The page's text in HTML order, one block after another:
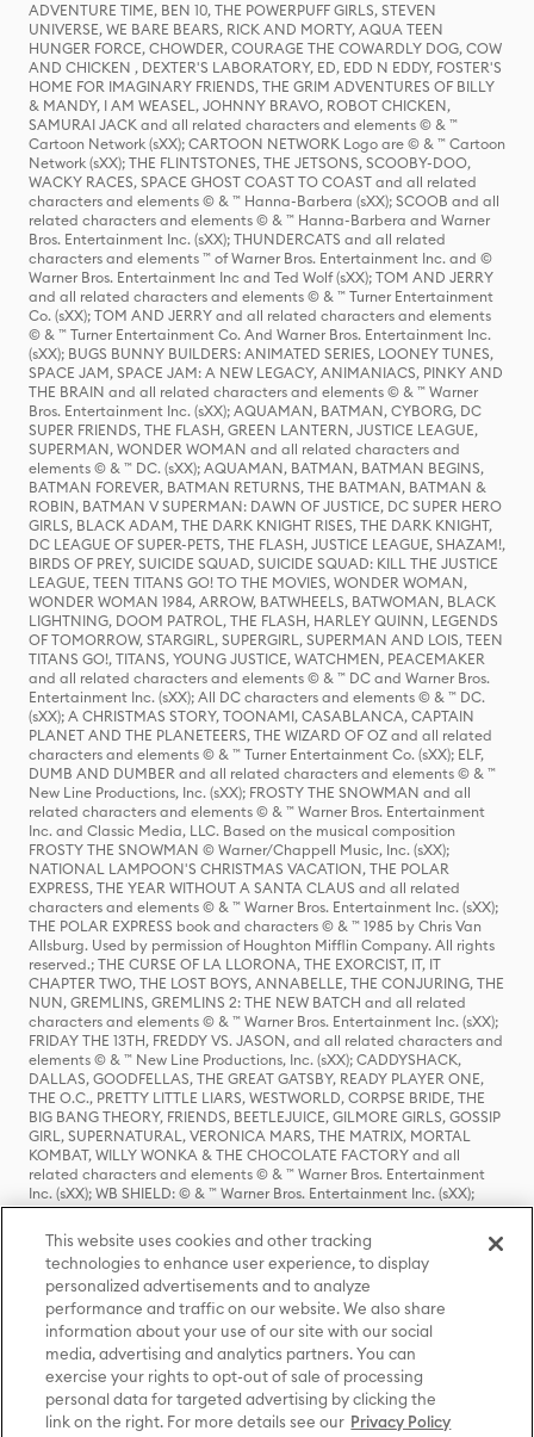
ADVENTURE TIME, BEN 10, THE POWERPUFF GIRLS, STEVEN
UNIVERSE, WE BARE BEARS, RICK AND MORTY, AQUA TEEN
HUNGER FORCE, CHOWDER, COURAGE THE COWARDLY DOG, COW
AND CHICKEN , DEXTER'S LABORATORY, ED, EDD N EDDY, FOSTER'S
HOME FOR IMAGINARY FRIENDS, THE GRIM ADVENTURES OF BILLY
& MANDY, I AM WEASEL, JOHNNY BRAVO, ROBOT CHICKEN,
SAMURAI JACK and all related characters and elements © & ™
Cartoon Network (sXX); CARTOON NETWORK Logo are © & ™ Cartoon
Network (sXX); THE FLINTSTONES, THE JETSONS, SCOOBY-DOO,
WACKY RACES, SPACE GHOST COAST TO COAST and all related
characters and elements © & ™ Hanna-Barbera (sXX); SCOOB and all
related characters and elements © & ™ Hanna-Barbera and Warner
Bros. Entertainment Inc. (sXX); THUNDERCATS and all related
characters and elements ™ of Warner Bros. Entertainment Inc. and ©
Warner Bros. Entertainment Inc and Ted Wolf (sXX); TOM AND JERRY
and all related characters and elements © & ™ Turner Entertainment
Co. (sXX); TOM AND JERRY and all related characters and elements
© & ™ Turner Entertainment Co. And Warner Bros. Entertainment Inc.
(sXX); BUGS BUNNY BUILDERS: ANIMATED SERIES, LOONEY TUNES,
SPACE JAM, SPACE JAM: A NEW LEGACY, ANIMANIACS, PINKY AND
THE BRAIN and all related characters and elements © & ™ Warner
Bros. Entertainment Inc. (sXX); AQUAMAN, BATMAN, CYBORG, DC
SUPER FRIENDS, THE FLASH, GREEN LANTERN, JUSTICE LEAGUE,
SUPERMAN, WONDER WOMAN and all related characters and
elements © & ™ DC. (sXX); AQUAMAN, BATMAN, BATMAN BEGINS,
BATMAN FOREVER, BATMAN RETURNS, THE BATMAN, BATMAN &
ROBIN, BATMAN V SUPERMAN: DAWN OF JUSTICE, DC SUPER HERO
GIRLS, BLACK ADAM, THE DARK KNIGHT RISES, THE DARK KNIGHT,
DC LEAGUE OF SUPER-PETS, THE FLASH, JUSTICE LEAGUE, SHAZAM!,
BIRDS OF PREY, SUICIDE SQUAD, SUICIDE SQUAD: KILL THE JUSTICE
LEAGUE, TEEN TITANS GO! TO THE MOVIES, WONDER WOMAN,
WONDER WOMAN 1984, ARROW, BATWHEELS, BATWOMAN, BLACK
LIGHTNING, DOOM PATROL, THE FLASH, HARLEY QUINN, LEGENDS
OF TOMORROW, STARGIRL, SUPERGIRL, SUPERMAN AND LOIS, TEEN
TITANS GO!, TITANS, YOUNG JUSTICE, WATCHMEN, PEACEMAKER
and all related characters and elements © & ™ DC and Warner Bros.
Entertainment Inc. (sXX); All DC characters and elements © & ™ DC.
(sXX); A CHRISTMAS STORY, TOONAMI, CASABLANCA, CAPTAIN
PLANET AND THE PLANETEERS, THE WIZARD OF OZ and all related
characters and elements © & ™ Turner Entertainment Co. (sXX); ELF,
DUMB AND DUMBER and all related characters and elements © & ™
New Line Productions, Inc. (sXX); FROSTY THE SNOWMAN and all
related characters and elements © & ™ Warner Bros. Entertainment
Inc. and Classic Media, LLC. Based on the musical composition
FROSTY THE SNOWMAN © Warner/Chappell Music, Inc. (sXX);
NATIONAL LAMPOON'S CHRISTMAS VACATION, THE POLAR
EXPRESS, THE YEAR WITHOUT A SANTA CLAUS and all related
characters and elements © & ™ Warner Bros. Entertainment Inc. (sXX);
THE POLAR EXPRESS book and characters © & ™ 1985 by Chris Van
Allsburg. Used by permission of Houghton Mifflin Company. All rights
reserved.; THE CURSE OF LA LLORONA, THE EXORCIST, IT, IT
CHAPTER TWO, THE LOST BOYS, ANNABELLE, THE CONJURING, THE
NUN, GREMLINS, GREMLINS 2: THE NEW BATCH and all related
characters and elements © & ™ Warner Bros. Entertainment Inc. (sXX);
FRIDAY THE 13TH, FREDDY VS. JASON, and all related characters and
elements © & ™ New Line Productions, Inc. (sXX); CADDYSHACK,
DALLAS, GOODFELLAS, THE GREAT GATSBY, READY PLAYER ONE,
THE O.C., PRETTY LITTLE LIARS, WESTWORLD, CORPSE BRIDE, THE
BIG BANG THEORY, FRIENDS, BEETLEJUICE, GILMORE GIRLS, GOSSIP
GIRL, SUPERNATURAL, VERONICA MARS, THE MATRIX, MORTAL
KOMBAT, WILLY WONKA & THE CHOCOLATE FACTORY and all
related characters and elements © & ™ Warner Bros. Entertainment
Inc. (sXX); WB SHIELD: © & ™ Warner Bros. Entertainment Inc. (sXX);
HOUSE OF THE DRAGON, GAME OF THRONES, and all related
characters and elements © & ™ Home Box Office, Inc. (sXX); CHILLING
ADVENTURES OF SABRINA, RIVERDALE © & ™ Warner Bros.
Entertainment Inc. Archie Comics and all related characters and
elements © & ™ Archie Comic Publications, Inc. Used with permission.
(sXX); SEINFELD and all related characters and elements © & ™ Castle
Rock Entertainment. (sXX); TED LASSO © & ™ Warner Bros.
Entertainment Inc. & Universal Television LLC (sXX); THE HOBBIT: AN
UNEXPECTED JOURNEY, THE HOBBIT: THE DESOLATION OF SMAUG,
THE HOBBIT: THE BATTLE OF THE FIVE ARMIES, THE LORD OF THE
RINGS: THE FELLOWSHIP OF THE RING, THE LORD OF THE RINGS: THE
TWO TOWERS, THE LORD OF THE RINGS: THE RETURN OF THE KING
This website uses cookies and other tracking
technologies to enhance user experience, to display
personalized advertisements and to analyze
performance and traffic on our website. We also share
information about your use of our site with our social
media, advertising and analytics partners. You can
exercise your rights to opt-out of sale of processing
personal data for targeted advertising by clicking the
link on the right. For more details see our Privacy Policy